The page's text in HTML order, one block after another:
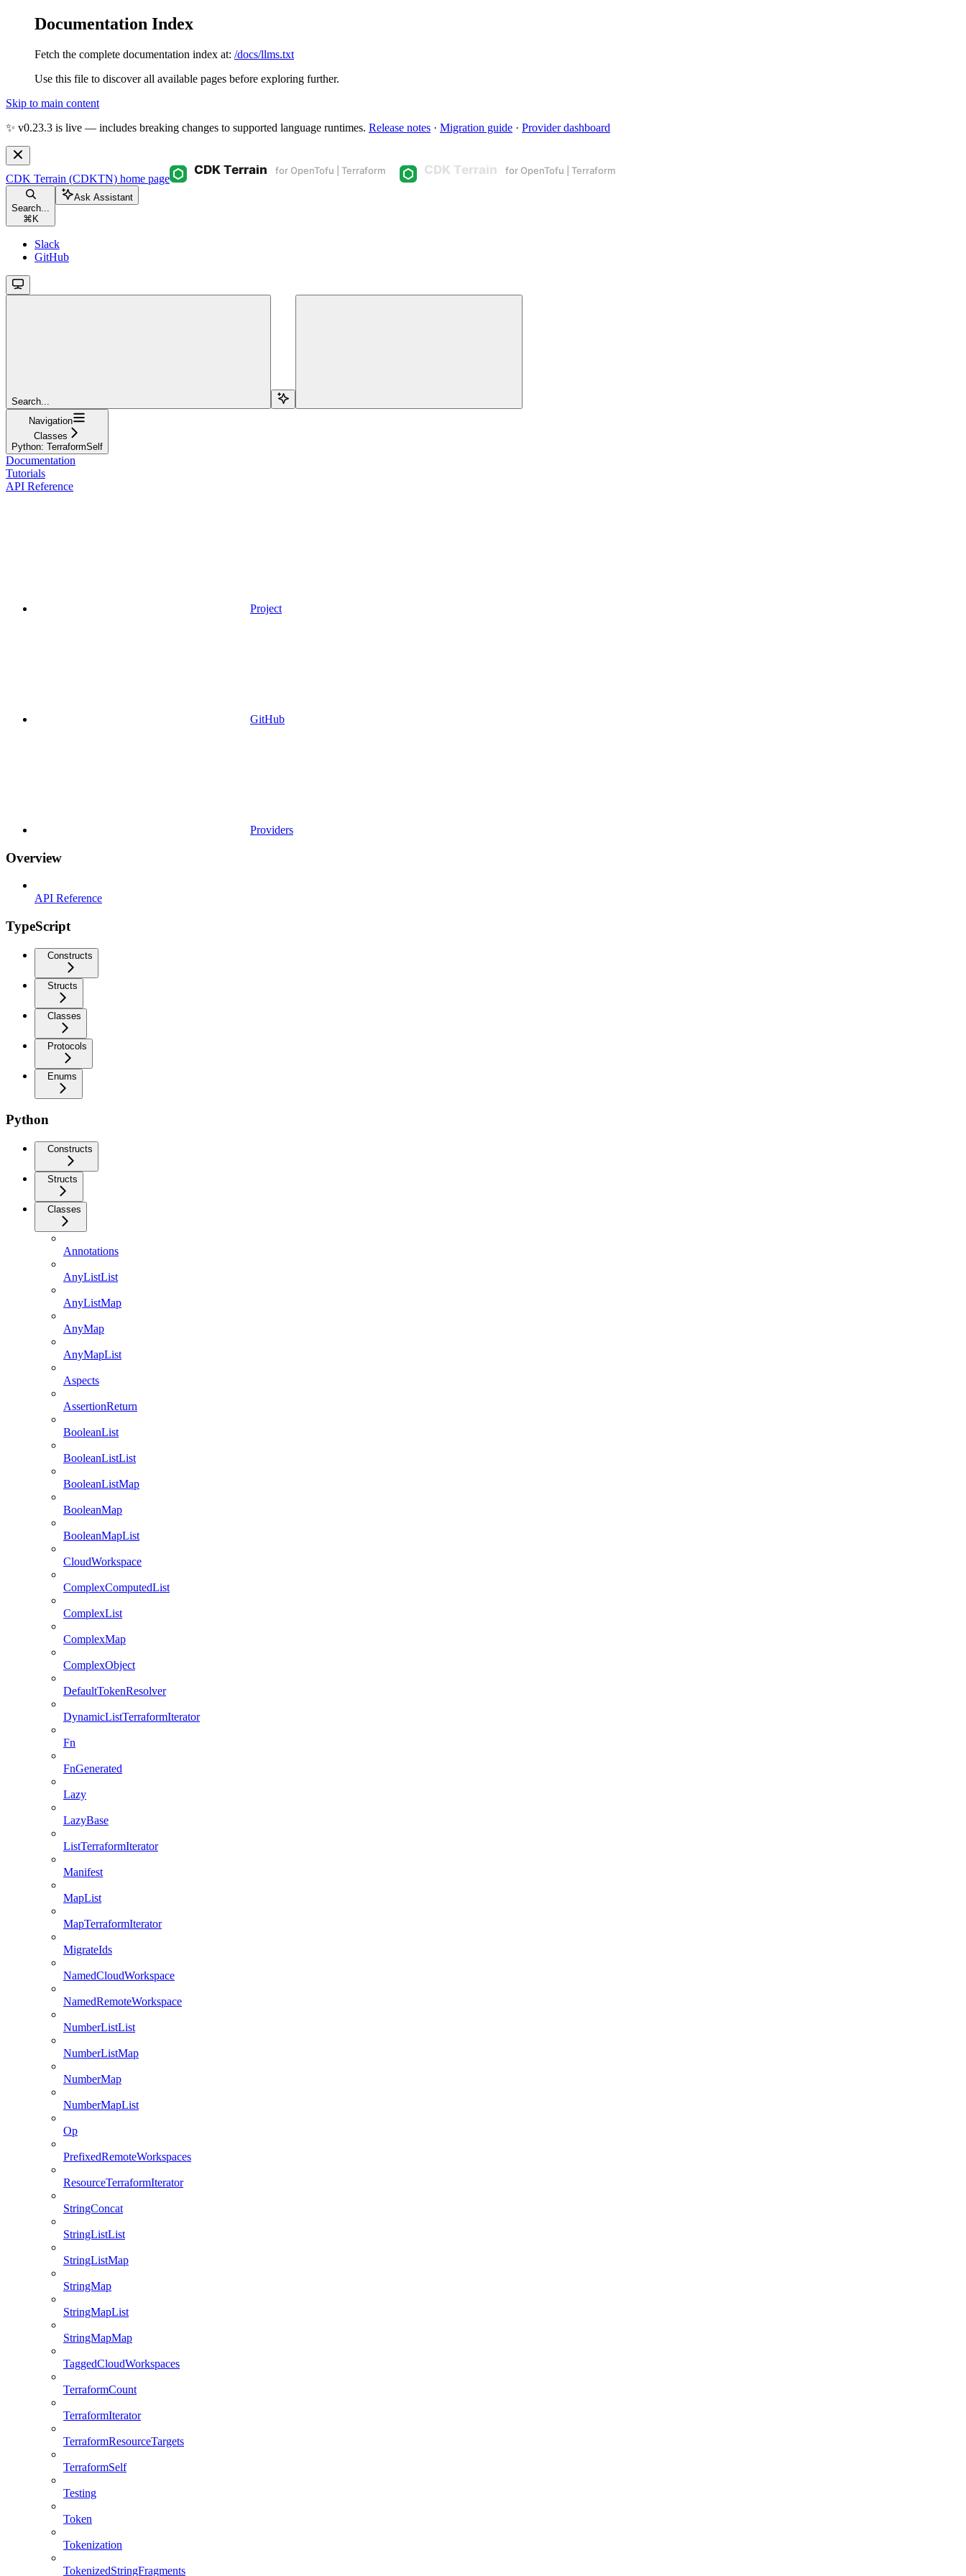
Documentation Index
Fetch the complete documentation index at: /docs/llms.txt
Use this file to discover all available pages before exploring further.
Skip to main content
✨ v0.23.3 is live — includes breaking changes to supported language runtimes. Release notes · Migration guide · Provider dashboard
CDK Terrain (CDKTN) home page
Search...
⌘ K
Ask Assistant
Slack
GitHub
Search...
Navigation
Classes
Python: TerraformSelf
Documentation
Tutorials
API Reference
Project
GitHub
Providers
Overview
API Reference
TypeScript
Constructs
Structs
Classes
Protocols
Enums
Python
Constructs
Structs
Classes
Annotations
AnyListList
AnyListMap
AnyMap
AnyMapList
Aspects
AssertionReturn
BooleanList
BooleanListList
BooleanListMap
BooleanMap
BooleanMapList
CloudWorkspace
ComplexComputedList
ComplexList
ComplexMap
ComplexObject
DefaultTokenResolver
DynamicListTerraformIterator
Fn
FnGenerated
Lazy
LazyBase
ListTerraformIterator
Manifest
MapList
MapTerraformIterator
MigrateIds
NamedCloudWorkspace
NamedRemoteWorkspace
NumberListList
NumberListMap
NumberMap
NumberMapList
Op
PrefixedRemoteWorkspaces
ResourceTerraformIterator
StringConcat
StringListList
StringListMap
StringMap
StringMapList
StringMapMap
TaggedCloudWorkspaces
TerraformCount
TerraformIterator
TerraformResourceTargets
TerraformSelf
Testing
Token
Tokenization
TokenizedStringFragments